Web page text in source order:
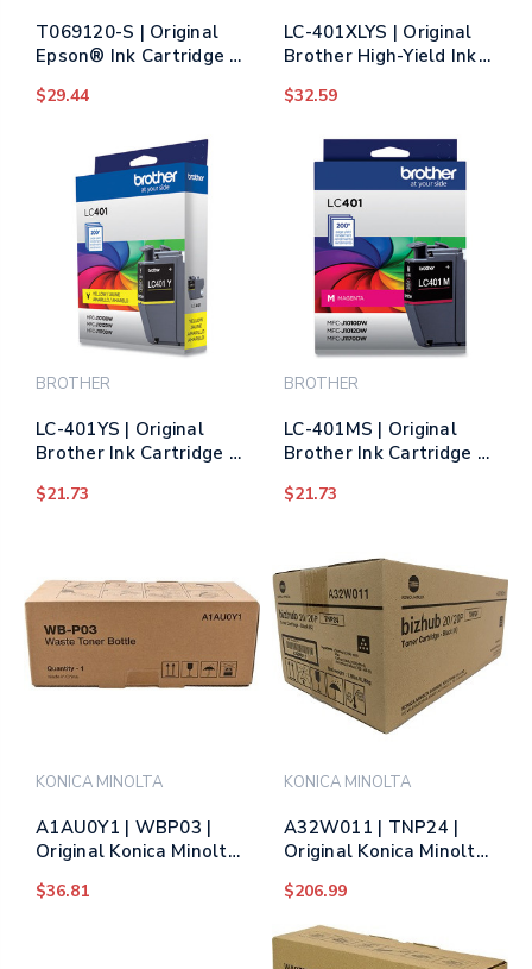
T069120-S | Original
Epson® Ink Cartridge -
$29.44
LC-401XLYS | Original
Brother High-Yield Ink
$32.59
BROTHER
LC-401YS | Original
Brother Ink Cartridge -
$21.73
BROTHER
LC-401MS | Original
Brother Ink Cartridge -
$21.73
KONICA MINOLTA
A1AU0Y1 | WBP03 |
Original Konica Minolta
$36.81
KONICA MINOLTA
A32W011 | TNP24 |
Original Konica Minolta
$206.99